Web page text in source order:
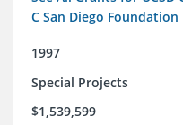
C San Diego Foundation
1997
Special Projects
$1,539,599